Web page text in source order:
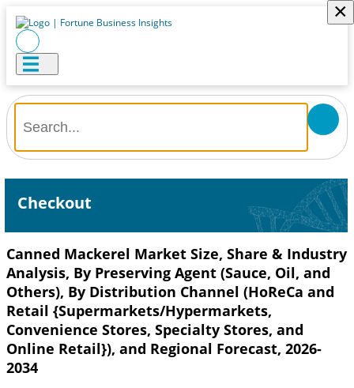
×
Checkout
Canned Mackerel Market Size, Share & Industry
Analysis, By Preserving Agent (Sauce, Oil, and
Others), By Distribution Channel (HoReCa and
Retail {Supermarkets/Hypermarkets,
Convenience Stores, Specialty Stores, and
Online Retail}), and Regional Forecast, 2026-
2034